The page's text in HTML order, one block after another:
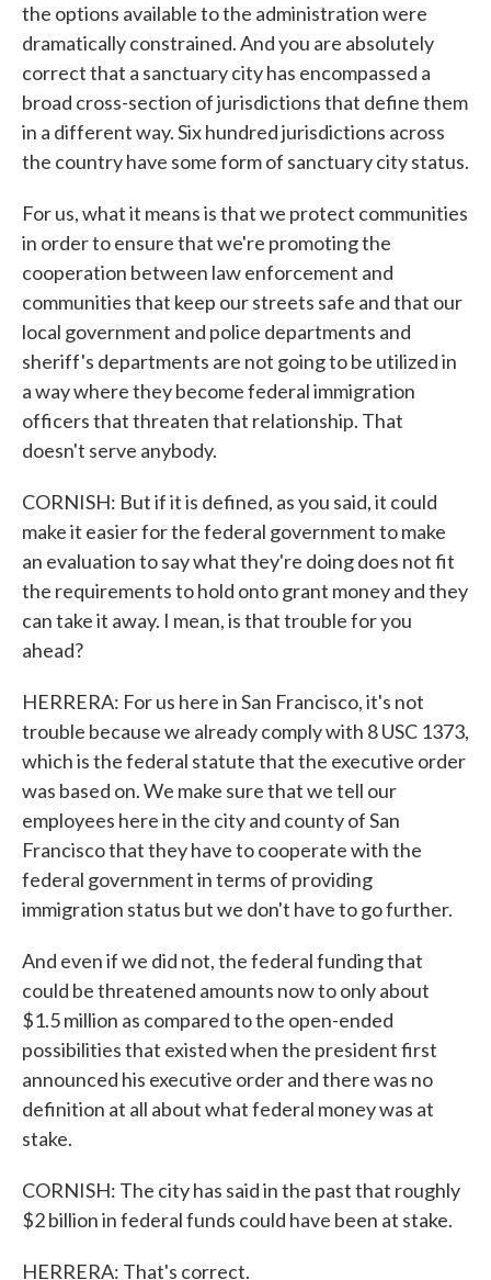
the options available to the administration were
dramatically constrained. And you are absolutely
correct that a sanctuary city has encompassed a
broad cross-section of jurisdictions that define them
in a different way. Six hundred jurisdictions across
the country have some form of sanctuary city status.
For us, what it means is that we protect communities
in order to ensure that we're promoting the
cooperation between law enforcement and
communities that keep our streets safe and that our
local government and police departments and
sheriff's departments are not going to be utilized in
a way where they become federal immigration
officers that threaten that relationship. That
doesn't serve anybody.
CORNISH: But if it is defined, as you said, it could
make it easier for the federal government to make
an evaluation to say what they're doing does not fit
the requirements to hold onto grant money and they
can take it away. I mean, is that trouble for you
ahead?
HERRERA: For us here in San Francisco, it's not
trouble because we already comply with 8 USC 1373,
which is the federal statute that the executive order
was based on. We make sure that we tell our
employees here in the city and county of San
Francisco that they have to cooperate with the
federal government in terms of providing
immigration status but we don't have to go further.
And even if we did not, the federal funding that
could be threatened amounts now to only about
$1.5 million as compared to the open-ended
possibilities that existed when the president first
announced his executive order and there was no
definition at all about what federal money was at
stake.
CORNISH: The city has said in the past that roughly
$2 billion in federal funds could have been at stake.
HERRERA: That's correct.